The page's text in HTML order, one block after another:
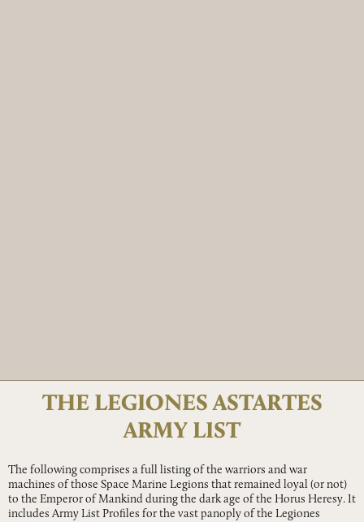
THE LEGIONES ASTARTES
ARMY LIST
The following comprises a full listing of the warriors and war
machines of those Space Marine Legions that remained loyal (or not)
to the Emperor of Mankind during the dark age of the Horus Heresy. It
includes Army List Profiles for the vast panoply of the Legiones